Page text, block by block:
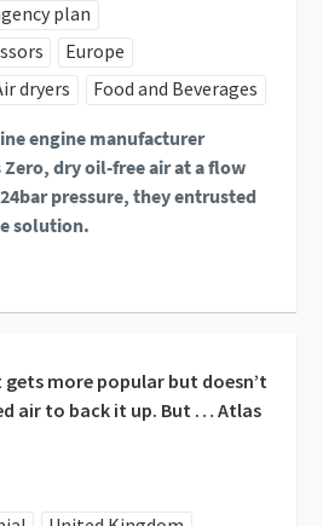
plan
Europe
dryers Food and Beverages
engine manufacturer
Zero, dry oil-free air at a flow
pressure, they entrusted
solution.
gets more popular but doesn’t
air to back it up. But … Atlas